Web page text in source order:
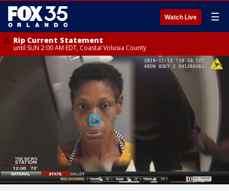
Watch Live ☰
Rip Current Statement
until SUN 2:00 AM EDT, Coastal Volusia County